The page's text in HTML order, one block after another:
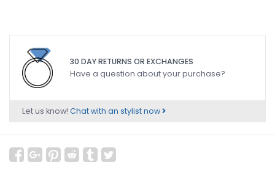
30 DAY RETURNS OR EXCHANGES
Have a question about your purchase?
Let us know! Chat with an stylist now